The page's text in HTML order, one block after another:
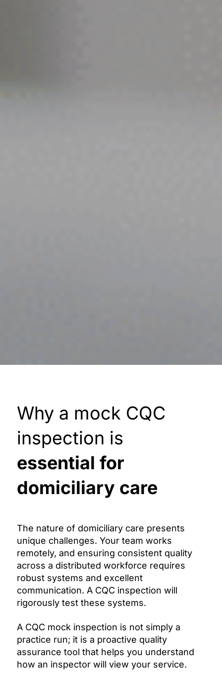
Why a mock CQC
inspection is
essential for
domiciliary care
The nature of domiciliary care presents
unique challenges. Your team works
remotely, and ensuring consistent quality
across a distributed workforce requires
robust systems and excellent
communication. A CQC inspection will
rigorously test these systems.
A CQC mock inspection is not simply a
practice run; it is a proactive quality
assurance tool that helps you understand
how an inspector will view your service.